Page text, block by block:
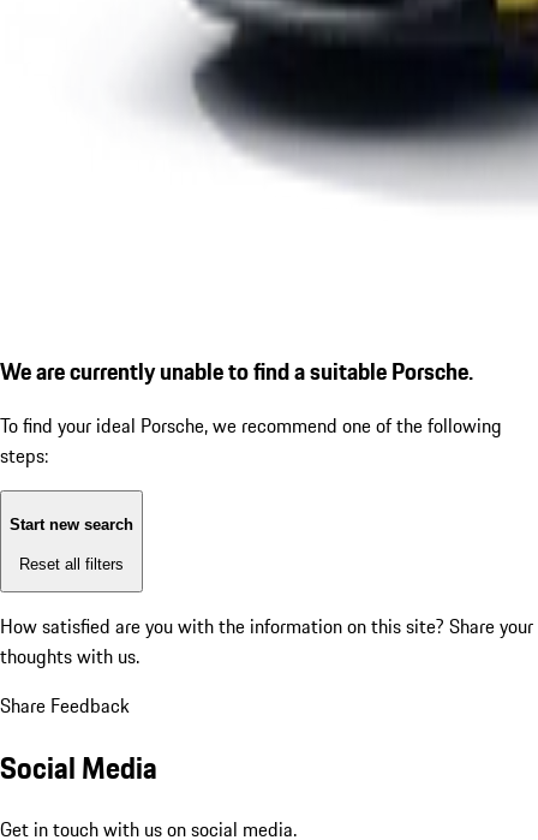
We are currently unable to find a suitable Porsche.
To find your ideal Porsche, we recommend one of the following
steps:
Start new search
Reset all filters
How satisfied are you with the information on this site? Share your
thoughts with us.
Share Feedback
Social Media
Get in touch with us on social media.